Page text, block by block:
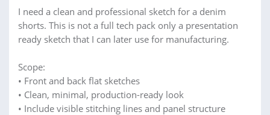
I need a clean and professional sketch for a denim
shorts. This is not a full tech pack only a presentation
ready sketch that I can later use for manufacturing.
Scope:
• Front and back flat sketches
• Clean, minimal, production-ready look
• Include visible stitching lines and panel structure